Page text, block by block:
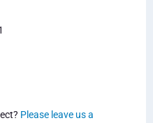
Please leave us a